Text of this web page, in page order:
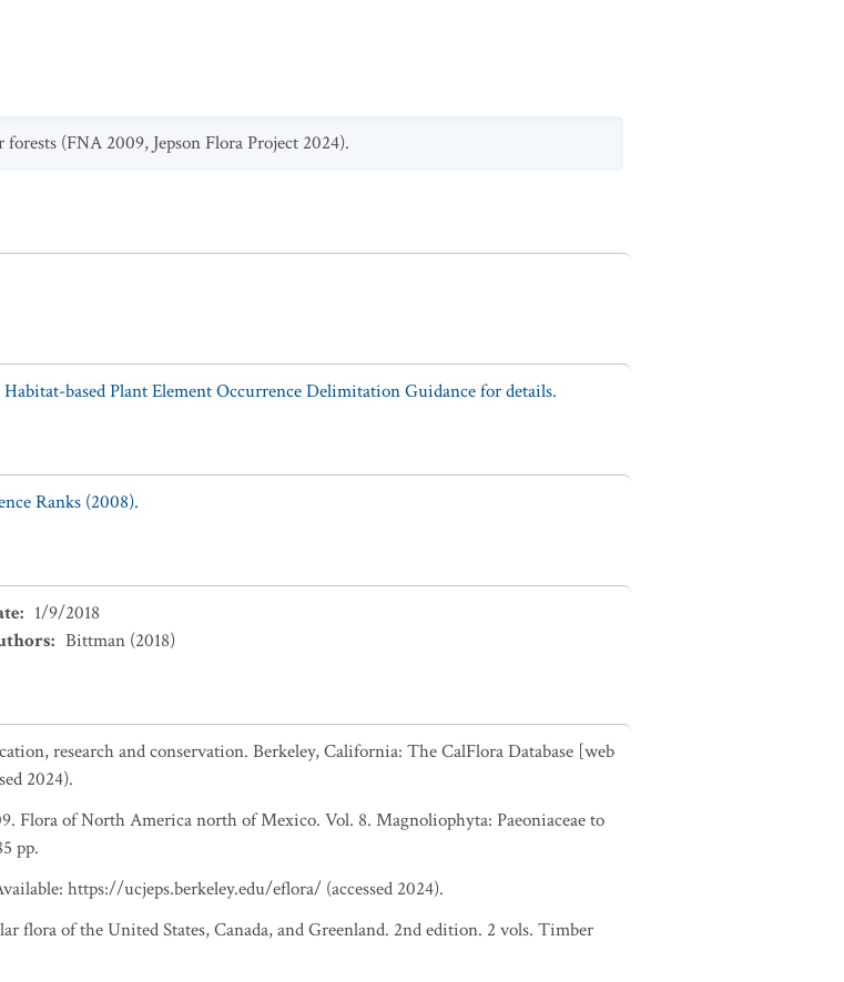
(FNA 2009, Jepson Flora Project 2024).
Habitat-based Plant Element Occurrence Delimitation Guidance for details.
Ranks (2008).
: 1/9/2018
: Bittman (2018)
research and conservation. Berkeley, California: The CalFlora Database [web
2024).
Flora of North America north of Mexico. Vol. 8. Magnoliophyta: Paeoniaceae to
pp.
https://ucjeps.berkeley.edu/eflora/ (accessed 2024).
flora of the United States, Canada, and Greenland. 2nd edition. 2 vols. Timber